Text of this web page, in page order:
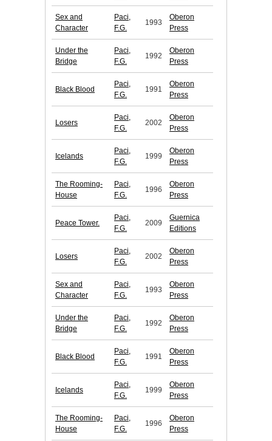
Sex and
Character
Paci,
F.G.
1993
Oberon
Press
Under the
Bridge
Paci,
F.G.
1992
Oberon
Press
Black Blood
Paci,
F.G.
1991
Oberon
Press
Losers
Paci,
F.G.
2002
Oberon
Press
Icelands
Paci,
F.G.
1999
Oberon
Press
The Rooming-
House
Paci,
F.G.
1996
Oberon
Press
Peace Tower.
Paci,
F.G.
2009
Guernica
Editions
Losers
Paci,
F.G.
2002
Oberon
Press
Sex and
Character
Paci,
F.G.
1993
Oberon
Press
Under the
Bridge
Paci,
F.G.
1992
Oberon
Press
Black Blood
Paci,
F.G.
1991
Oberon
Press
Icelands
Paci,
F.G.
1999
Oberon
Press
The Rooming-
House
Paci,
F.G.
1996
Oberon
Press